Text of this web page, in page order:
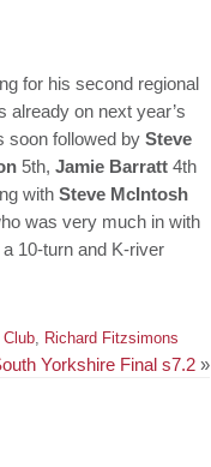
for his second regional
already on next year’s
soon followed bySteve
5th,Jamie Barratt 4th
withSteve McIntosh
was very much in with
10-turn and K-river
, Richard Fitzsimons
Yorkshire Final s7.2 »